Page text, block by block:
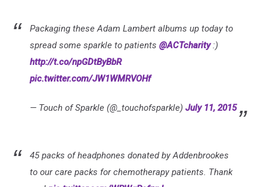
Packaging these Adam Lambert albums up today to
spread some sparkle to patients @ACTcharity:)
http://t.co/npGDtByBbR
pic.twitter.com/JW1WMRVOHf
— Touch of Sparkle (@_touchofsparkle) July 11, 2015
45 packs of headphones donated by Addenbrookes
to our care packs for chemotherapy patients. Thank